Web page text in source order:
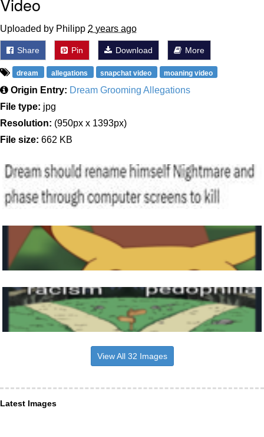
Uploaded by Philipp 2 years ago
Share Pin Download More
dream allegations snapchat video moaning video
Origin Entry: Dream Grooming Allegations
File type: jpg
Resolution: (950px x 1393px)
File size: 662 KB
View All 32 Images
Latest Images